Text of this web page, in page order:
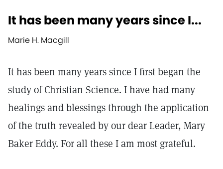
It has been many years since I...
Marie H. Macgill
It has been many years since I first began the
study of Christian Science. I have had many
healings and blessings through the application
of the truth revealed by our dear Leader, Mary
Baker Eddy. For all these I am most grateful.